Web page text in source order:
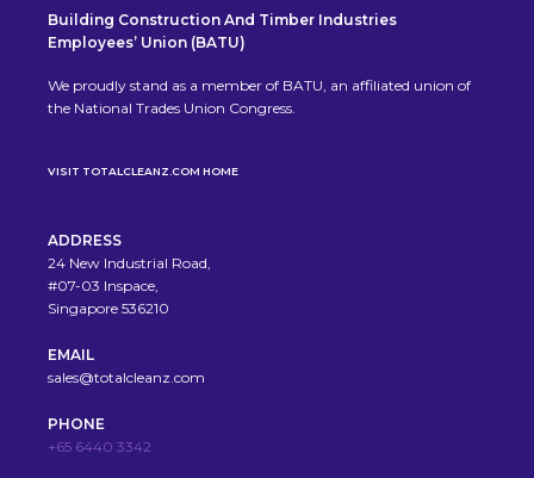
Building Construction And Timber Industries
Employees’ Union (BATU)
We proudly stand as a member of BATU, an affiliated union of
the National Trades Union Congress.
VISIT TOTALCLEANZ.COM HOME
ADDRESS
24 New Industrial Road,
#07-03 Inspace,
Singapore 536210
EMAIL
sales@totalcleanz.com
PHONE
+65 6440 3342